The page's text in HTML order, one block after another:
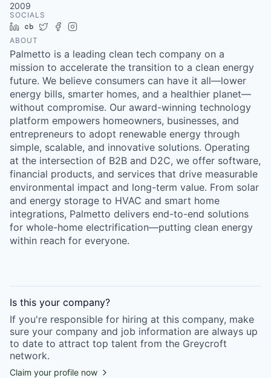
2009
SOCIALS
LinkedIn
Crunchbase
TwitterFacebook
ABOUT
Palmetto is a leading clean tech company on a
mission to accelerate the transition to a clean energy
future. We believe consumers can have it all—lower
energy bills, smarter homes, and a healthier planet—
without compromise. Our award-winning technology
platform empowers homeowners, businesses, and
entrepreneurs to adopt renewable energy through
simple, scalable, and innovative solutions. Operating
at the intersection of B2B and D2C, we offer software,
financial products, and services that drive measurable
environmental impact and long-term value. From solar
and energy storage to HVAC and smart home
integrations, Palmetto delivers end-to-end solutions
for whole-home electrification—putting clean energy
within reach for everyone.
Is this your company?
If you're responsible for hiring at this company, make
sure your company and job information are always up
to date to attract top talent from the Greycroft
network.
Claim your profile now